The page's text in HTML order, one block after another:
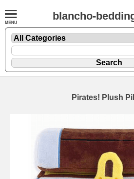
blancho-
Pirates! Plush